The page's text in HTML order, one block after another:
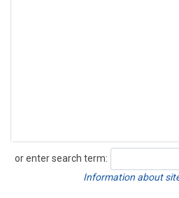
or enter search term:
Search
Information about